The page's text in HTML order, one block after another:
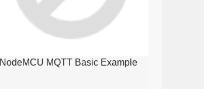
NodeMCU MQTT Basic Example